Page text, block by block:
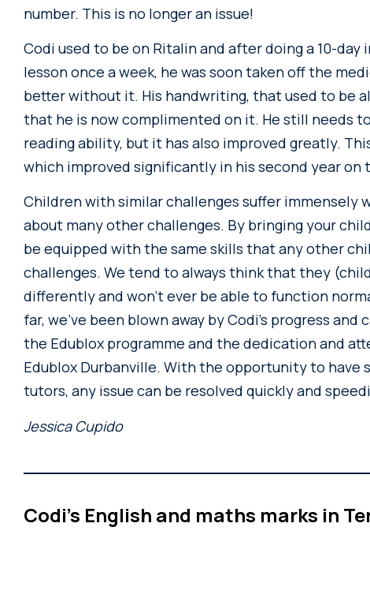
number. This is no longer an issue!
Codi used to be on Ritalin and after doing a 10-day
lesson once a week, he was soon taken off the
better without it. His handwriting, that used to be
that he is now complimented on it. He still needs
reading ability, but it has also improved greatly.
which improved significantly in his second year on
Children with similar challenges suffer immensely
about many other challenges. By bringing your
be equipped with the same skills that any other
challenges. We tend to always think that they
differently and won’t ever be able to function
far, we’ve been blown away by Codi’s progress
the Edublox programme and the dedication and
Edublox Durbanville. With the opportunity to have
tutors, any issue can be resolved quickly and
Jessica Cupido
Codi’s English and maths marks in